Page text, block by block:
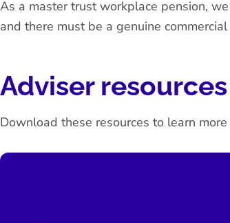
As a master trust workplace pension,
and there must be a genuine
Adviser resources
Download these resources to learn